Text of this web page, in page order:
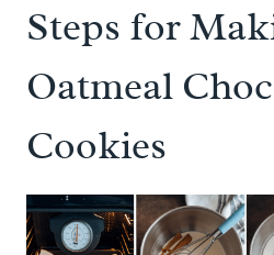
Steps for
Oatmeal
Cookies